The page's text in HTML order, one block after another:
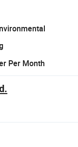
Per Month